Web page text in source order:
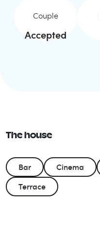
Couple
Accepted
The house
Bar Cinema
Terrace